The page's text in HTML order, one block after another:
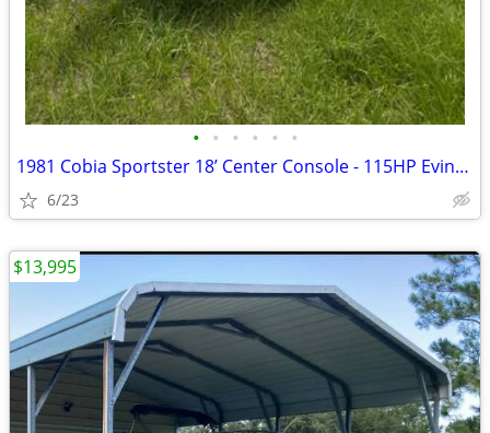
• • • • • •
1981 Cobia Sportster 18’ Center Console - 115HP Evinrude - Trailer Inc
6/23
$13,995